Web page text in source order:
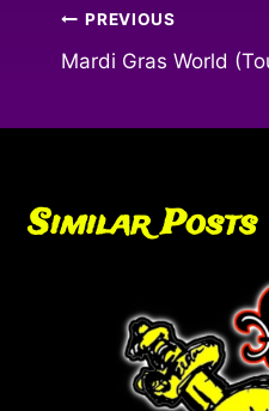
Post
navigation
PREVIOUS
Mardi Gras World
Similar Posts